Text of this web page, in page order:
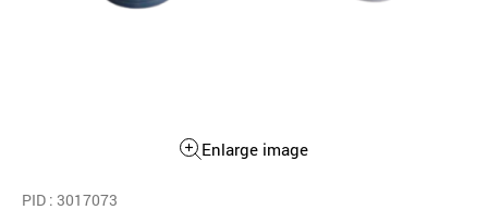
Enlarge image
PID : 3017073